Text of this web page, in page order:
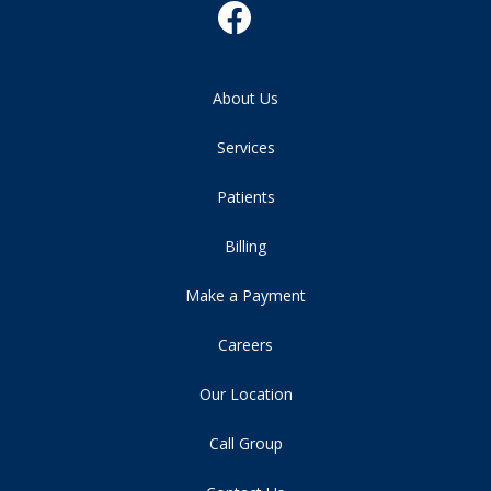
About Us
Services
Patients
Billing
Make a Payment
Careers
Our Location
Call Group